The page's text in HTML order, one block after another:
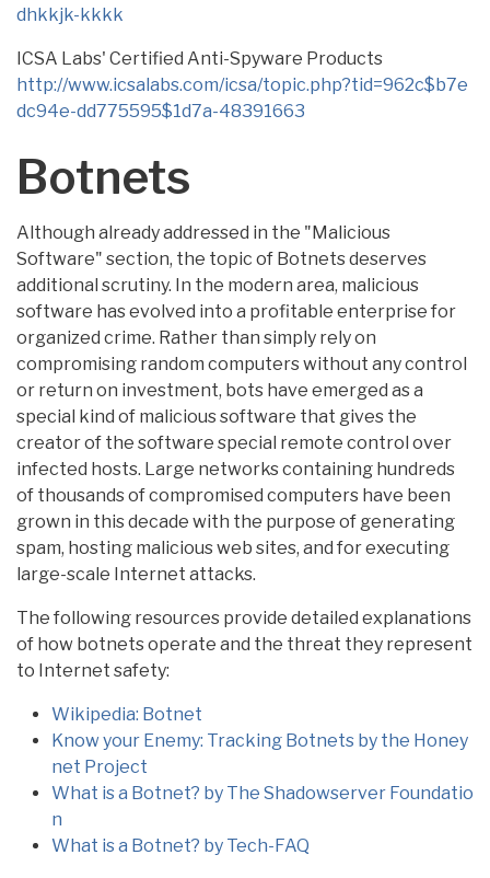
dhkkjk-kkkk
ICSA Labs' Certified Anti-Spyware Products
http://www.icsalabs.com/icsa/topic.php?tid=962c$b7e
dc94e-dd775595$1d7a-48391663
Botnets
Although already addressed in the "Malicious
Software" section, the topic of Botnets deserves
additional scrutiny. In the modern area, malicious
software has evolved into a profitable enterprise for
organized crime. Rather than simply rely on
compromising random computers without any control
or return on investment, bots have emerged as a
special kind of malicious software that gives the
creator of the software special remote control over
infected hosts. Large networks containing hundreds
of thousands of compromised computers have been
grown in this decade with the purpose of generating
spam, hosting malicious web sites, and for executing
large-scale Internet attacks.
The following resources provide detailed explanations
of how botnets operate and the threat they represent
to Internet safety:
Wikipedia: Botnet
Know your Enemy: Tracking Botnets by the Honey
net Project
What is a Botnet? by The Shadowserver Foundatio
n
What is a Botnet? by Tech-FAQ